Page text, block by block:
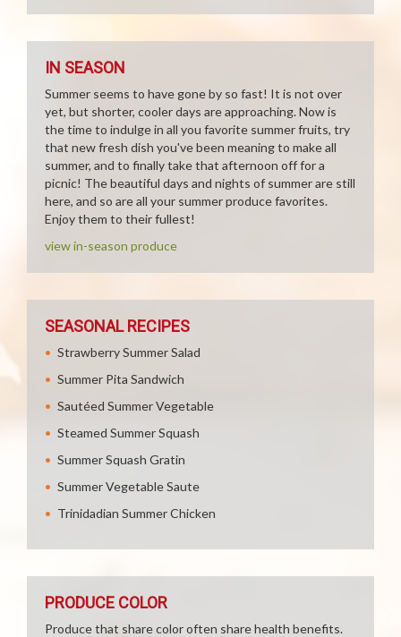
IN SEASON
Summer seems to have gone by so fast! It is not over
yet, but shorter, cooler days are approaching. Now is
the time to indulge in all you favorite summer fruits, try
that new fresh dish you've been meaning to make all
summer, and to finally take that afternoon off for a
picnic! The beautiful days and nights of summer are still
here, and so are all your summer produce favorites.
Enjoy them to their fullest!
view in-season produce
SEASONAL RECIPES
Strawberry Summer Salad
Summer Pita Sandwich
Sautéed Summer Vegetable
Steamed Summer Squash
Summer Squash Gratin
Summer Vegetable Saute
Trinidadian Summer Chicken
PRODUCE COLOR
Produce that share color often share health benefits.